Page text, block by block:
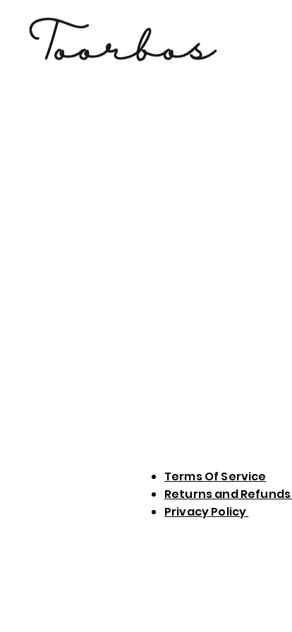
Terms Of Service
Returns and
Privacy Policy